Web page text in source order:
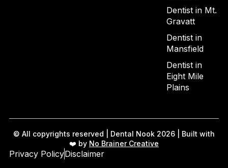
Dentist in Mt.
Gravatt
Dentist in
Mansfield
Dentist in
Eight Mile
Plains
© All copyrights reserved | Dental Nook 2026 | Built with
❤️ by No Brainer Creative
Privacy PolicyDisclaimer